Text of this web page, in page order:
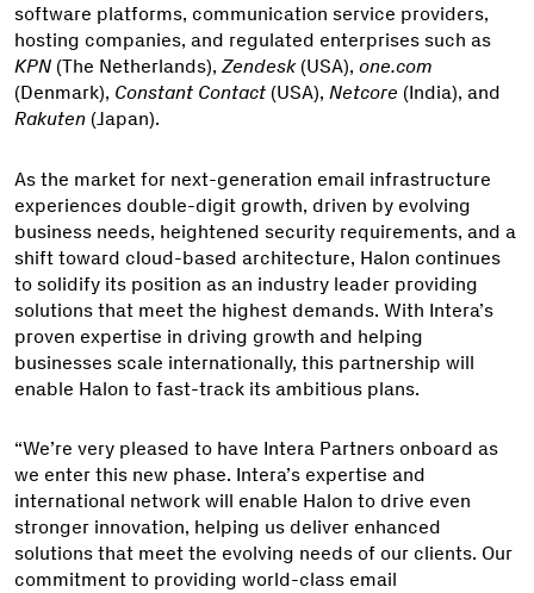
software platforms, communication service providers,
hosting companies, and regulated enterprises such as
KPN (The Netherlands), Zendesk(USA), one.com
(Denmark), Constant Contact (USA), Netcore (India), and
Rakuten (Japan).
As the market for next-generation email infrastructure
experiences double-digit growth, driven by evolving
business needs, heightened security requirements, and a
shift toward cloud-based architecture, Halon continues
to solidify its position as an industry leader providing
solutions that meet the highest demands. With Intera’s
proven expertise in driving growth and helping
businesses scale internationally, this partnership will
enable Halon to fast-track its ambitious plans.
“We’re very pleased to have Intera Partners onboard as
we enter this new phase. Intera’s expertise and
international network will enable Halon to drive even
stronger innovation, helping us deliver enhanced
solutions that meet the evolving needs of our clients. Our
commitment to providing world-class email